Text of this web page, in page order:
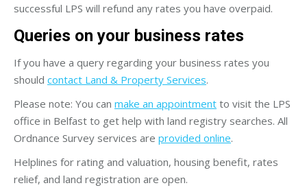
successful LPS will refund any rates you have overpaid.
Queries on your business rates
If you have a query regarding your business rates you
should contact Land & Property Services.
Please note: You can make an appointment to visit the LPS
office in Belfast to get help with land registry searches. All
Ordnance Survey services are provided online.
Helplines for rating and valuation, housing benefit, rates
relief, and land registration are open.